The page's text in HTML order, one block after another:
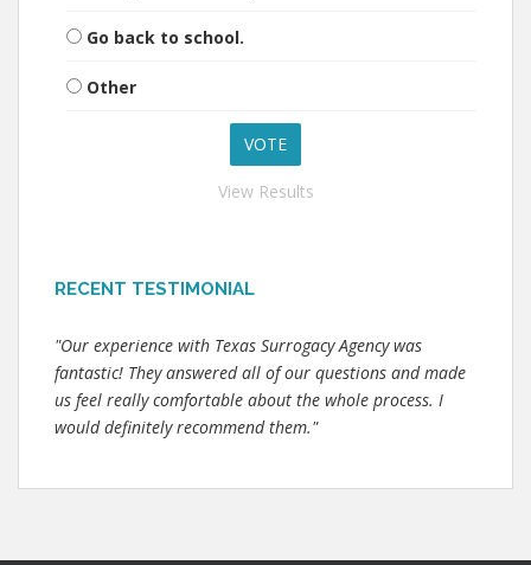
Go back to school.
Other
View Results
RECENT TESTIMONIAL
"Our experience with Texas Surrogacy Agency was
fantastic! They answered all of our questions and made
us feel really comfortable about the whole process. I
would definitely recommend them."